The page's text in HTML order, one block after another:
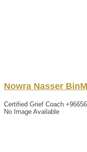
Nowra Nasser
Certified Grief Coach
No Image Available